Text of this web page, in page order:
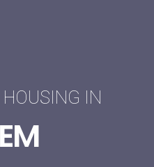
IN